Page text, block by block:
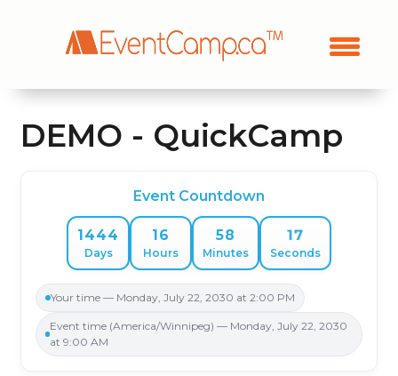
DEMO - QuickCamp
Event Countdown
1444
Days
16
Hours
58
Minutes
17
Seconds
Your time — Monday, July 22, 2030 at 2:00 PM
Event time (America/Winnipeg) — Monday, July 22, 2030
at 9:00 AM